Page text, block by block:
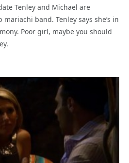
Tenley and Michael are
band. Tenley says she’s in
Poor girl, maybe you should